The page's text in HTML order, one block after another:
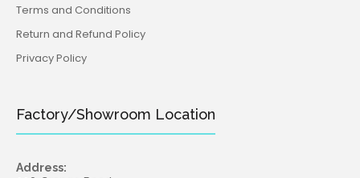
Terms and Conditions
Return and Refund Policy
Privacy Policy
Factory/Showroom Location
Address: